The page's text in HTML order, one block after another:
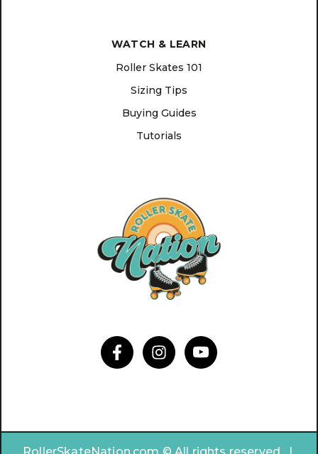
WATCH & LEARN
Roller Skates 101
Sizing Tips
Buying Guides
Tutorials